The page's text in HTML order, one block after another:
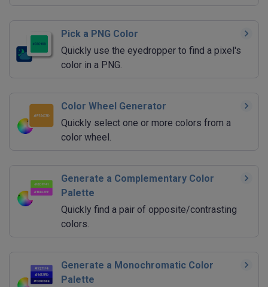
Pick a PNG Color
Quickly use the eyedropper to find a pixel's
color in a PNG.
Color Wheel Generator
Quickly select one or more colors from a
color wheel.
Generate a Complementary Color
Palette
Quickly find a pair of opposite/contrasting
colors.
Generate a Monochromatic Color
Palette